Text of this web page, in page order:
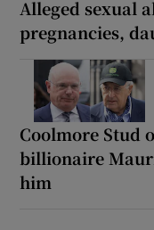
Alleged sexual
pregnancies,
Coolmore Stud
billionaire
him